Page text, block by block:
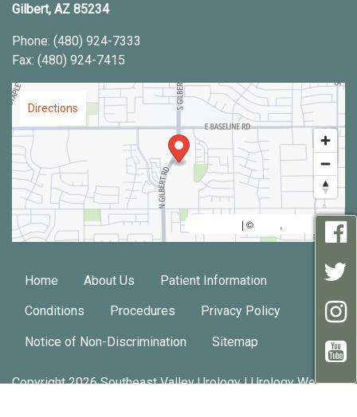
Gilbert, AZ 85234
Phone: (480) 924-7333
Fax: (480) 924-7415
| © ,
Directions
Home About Us Patient Information
Conditions Procedures Privacy Policy
Notice of Non-Discrimination Sitemap
Copyright 2026 Southeast Valley Urology |Urology Website